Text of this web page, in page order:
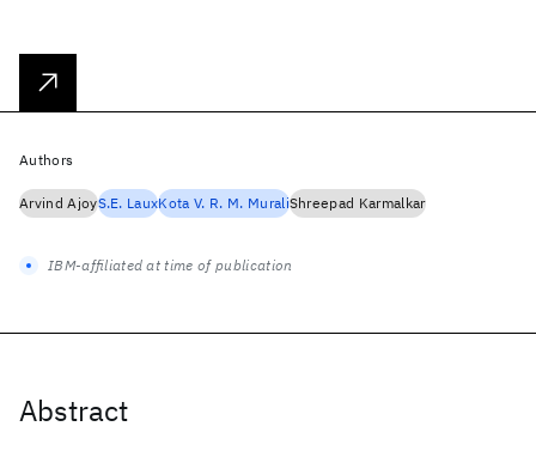
Abstract
Authors
Arvind AjoyS.E. LauxKota V. R. M. MuraliShreepad Karmalkar
IBM-affiliated at time of publication